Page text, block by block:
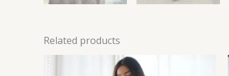
Related products